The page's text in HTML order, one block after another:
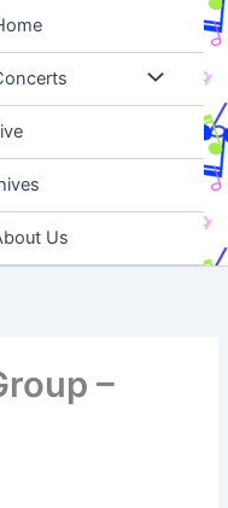
Us
–